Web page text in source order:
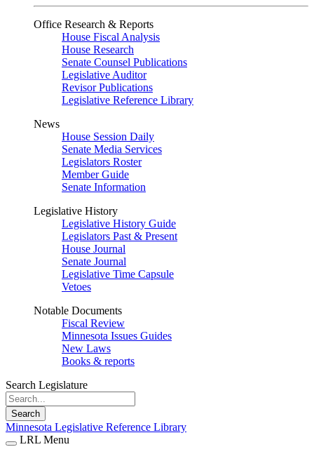
Office Research & Reports
House Fiscal Analysis
House Research
Senate Counsel Publications
Legislative Auditor
Revisor Publications
Legislative Reference Library
News
House Session Daily
Senate Media Services
Legislators Roster
Member Guide
Senate Information
Legislative History
Legislative History Guide
Legislators Past & Present
House Journal
Senate Journal
Legislative Time Capsule
Vetoes
Notable Documents
Fiscal Review
Minnesota Issues Guides
New Laws
Books & reports
Search Legislature
Search
Minnesota Legislative Reference Library
LRL Menu